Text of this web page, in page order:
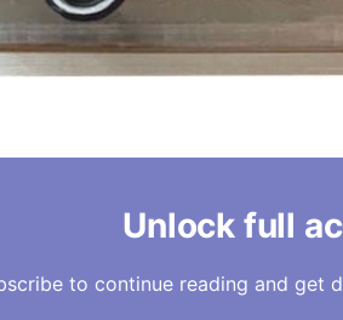
Unlock full
to continue reading and get